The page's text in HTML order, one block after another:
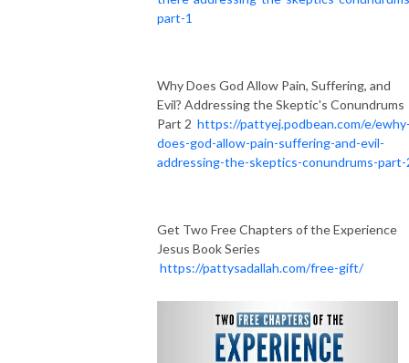
part-1
Why Does God Allow Pain, Suffering, and
Evil? Addressing the Skeptic's Conundrums
Part 2 https://pattyej.podbean.com/e/
does-god-allow-pain-suffering-and-evil-
addressing-the-skeptics-conundrums-part-
Get Two Free Chapters of the Experience
Jesus Book Series
https://pattysadallah.com/free-gift/